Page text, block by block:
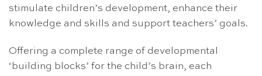
stimulate children’s development, enhance their
knowledge and skills and support teachers’ goals.
Offering a complete range of developmental
‘building blocks’ for the child’s brain, each